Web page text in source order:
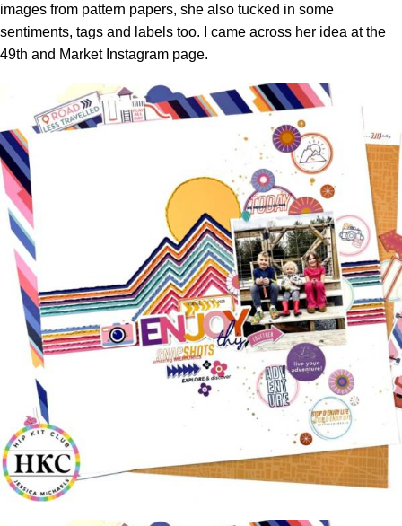
images from pattern papers, she also tucked in some
sentiments, tags and labels too. I came across her idea at the
49th and Market Instagram page.